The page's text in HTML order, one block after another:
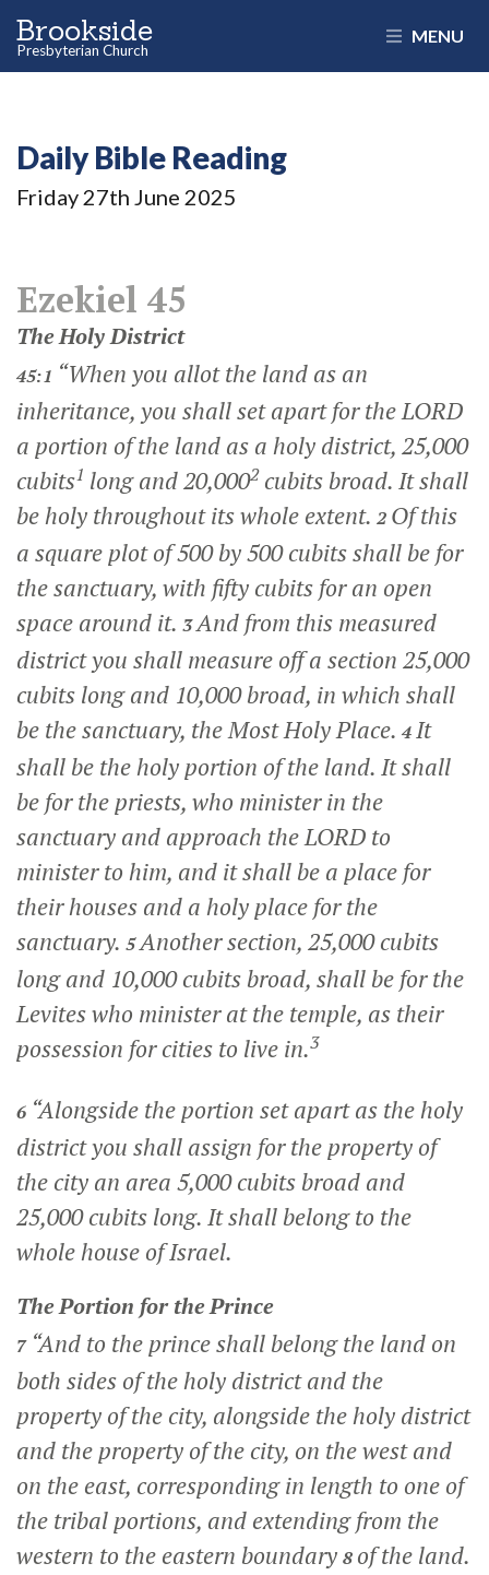
Brookside
Presbyterian Church
MENU
Daily Bible Reading
Friday 27th June 2025
Ezekiel 45
The Holy District
45:1 “When you allot the land as an
inheritance, you shall set apart for the LORD
a portion of the land as a holy district, 25,000
cubits1 long and 20,0002cubits broad. It shall
be holy throughout its whole extent. 2 Of this
a square plot of 500 by 500 cubits shall be for
the sanctuary, with fifty cubits for an open
space around it. 3And from this measured
district you shall measure off a section 25,000
cubits long and 10,000 broad, in which shall
be the sanctuary, the Most Holy Place. 4It
shall be the holy portion of the land. It shall
be for the priests, who minister in the
sanctuary and approach the LORD to
minister to him, and it shall be a place for
their houses and a holy place for the
sanctuary. 5Another section, 25,000 cubits
long and 10,000 cubits broad, shall be for the
Levites who minister at the temple, as their
possession for cities to live in.3
6 “Alongside the portion set apart as the holy
district you shall assign for the property of
the city an area 5,000 cubits broad and
25,000 cubits long. It shall belong to the
whole house of Israel.
The Portion for the Prince
7 “And to the prince shall belong the land on
both sides of the holy district and the
property of the city, alongside the holy district
and the property of the city, on the west and
on the east, corresponding in length to one of
the tribal portions, and extending from the
western to the eastern boundary 8 of the land.